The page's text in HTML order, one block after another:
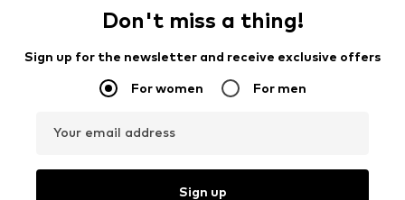
Don't miss a thing!
Sign up for the newsletter and receive exclusive offers
For women For men
Your email address
Sign up